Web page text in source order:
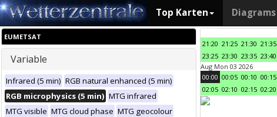
Top Karten Diagrams
EUMETSAT
Variable
Infrared (5 min) RGB natural enhanced (5 min)
RGB microphysics (5 min) MTG infrared
MTG visible MTG cloud phase MTG geocolour
21:20 21:25 21:30 21:35
23:25 23:30 23:35 23:40
Aug Mon 03 2026
00:00 00:05 00:10 00:15
02:05 02:10 02:15 02:20